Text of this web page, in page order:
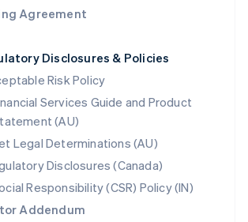
Agreement
Disclosures & Policies
Risk Policy
Services Guide and Product
(AU)
Legal Determinations (AU)
Disclosures (Canada)
Responsibility (CSR) Policy (IN)
Addendum
文
ItalianoEnglish